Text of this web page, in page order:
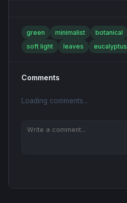
green minimalist botanical
soft light
leaves eucalyptus
Comments
Loading comments...